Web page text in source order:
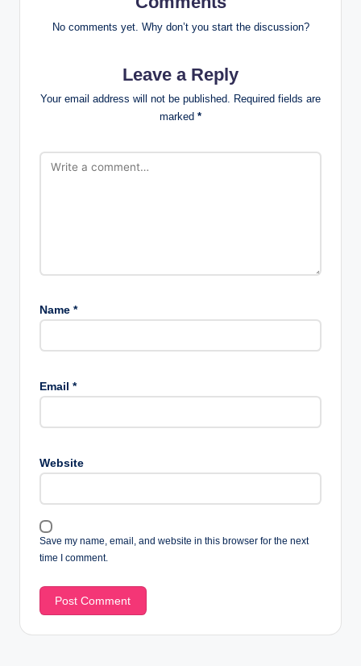
No comments yet. Why don’t you start the discussion?
Leave a Reply
Your email address will not be published. Required fields are
marked *
Name *
Email *
Website
Save my name, email, and website in this browser for the next
time I comment.